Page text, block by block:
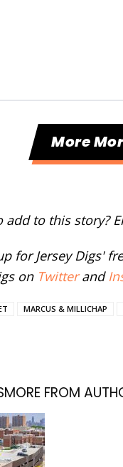
More
add to this story?
for Jersey Digs'
on Twitterand
MARCUS & MILLICHAP
MORE FROM